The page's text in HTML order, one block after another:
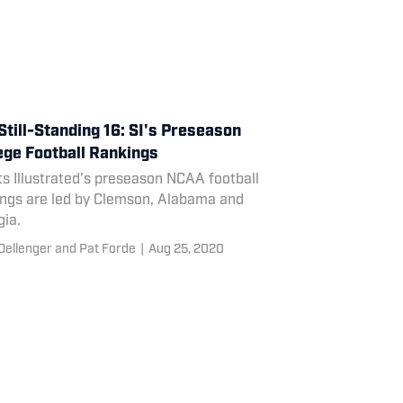
Standing 16: SI's Preseason
Football Rankings
Illustrated's preseason NCAA football
are led by Clemson, Alabama and
and Pat Forde Aug 25, 2020